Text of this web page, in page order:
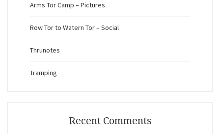
Arms Tor Camp – Pictures
Row Tor to Watern Tor – Social
Thrunotes
Tramping
Recent Comments